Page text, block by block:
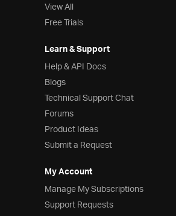
View All
Free Trials
Learn & Support
Help & API Docs
Blogs
Technical Support Chat
Forums
Product Ideas
Submit a Request
My Account
Manage My Subscriptions
Support Requests